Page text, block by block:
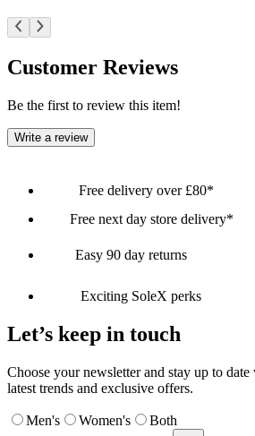
Customer Reviews
Be the first to review this item!
Write a review
Free delivery over £80*
Free next day store delivery*
Easy 90 day returns
Exciting SoleX perks
Let’s keep in touch
Choose your newsletter and stay up to
latest trends and exclusive offers.
Men's Women's Both